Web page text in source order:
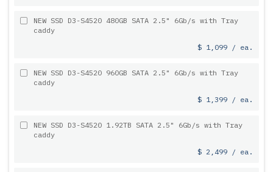
NEW SSD D3-S4520 480GB SATA 2.5" 6Gb/s with Tray
caddy
$ 1,099 / ea.
NEW SSD D3-S4520 960GB SATA 2.5" 6Gb/s with Tray
caddy
$ 1,399 / ea.
NEW SSD D3-S4520 1.92TB SATA 2.5" 6Gb/s with Tray
caddy
$ 2,499 / ea.